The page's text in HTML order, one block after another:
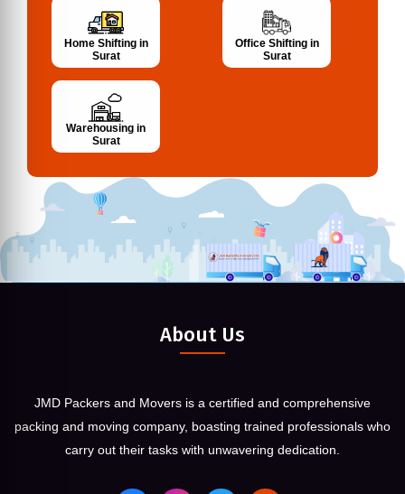
Home Shifting in
Surat
Office Shifting in
Surat
Warehousing in
Surat
About Us
JMD Packers and Movers is a certified and comprehensive
packing and moving company, boasting trained professionals who
carry out their tasks with unwavering dedication.